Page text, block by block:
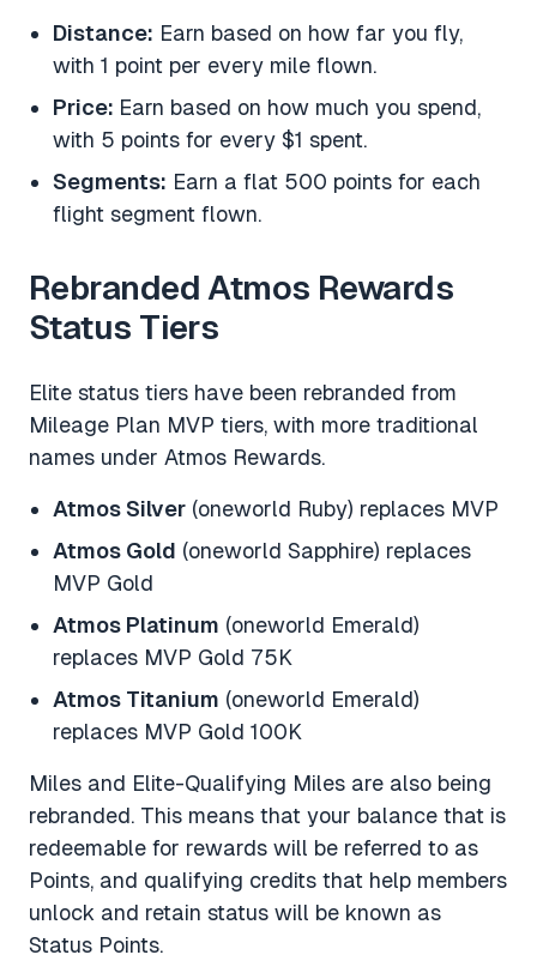
Distance: Earn based on how far you fly,
with 1 point per every mile flown.
Price: Earn based on how much you spend,
with 5 points for every $1 spent.
Segments: Earn a flat 500 points for each
flight segment flown.
Rebranded Atmos Rewards
Status Tiers
Elite status tiers have been rebranded from
Mileage Plan MVP tiers, with more traditional
names under Atmos Rewards.
Atmos Silver (oneworld Ruby) replaces MVP
Atmos Gold (oneworld Sapphire) replaces
MVP Gold
Atmos Platinum (oneworld Emerald)
replaces MVP Gold 75K
Atmos Titanium (oneworld Emerald)
replaces MVP Gold 100K
Miles and Elite-Qualifying Miles are also being
rebranded. This means that your balance that is
redeemable for rewards will be referred to as
Points, and qualifying credits that help members
unlock and retain status will be known as
Status Points.